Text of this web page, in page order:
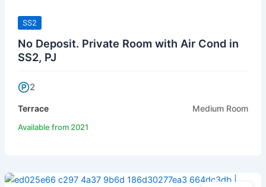
SS2
No Deposit. Private Room with Air Cond in
SS2, PJ
2
Terrace Medium Room
Available from 2021